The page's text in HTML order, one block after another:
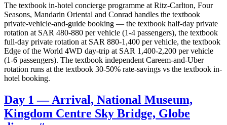
The textbook in-hotel concierge programme at Ritz-Carlton, Four
Seasons, Mandarin Oriental and Conrad handles the textbook
private-vehicle-and-guide booking — the textbook half-day private
rotation at SAR 480-880 per vehicle (1-4 passengers), the textbook
full-day private rotation at SAR 880-1,400 per vehicle, the textbook
Edge of the World 4WD day-trip at SAR 1,400-2,200 per vehicle
(1-6 passengers). The textbook independent Careem-and-Uber
rotation runs at the textbook 30-50% rate-savings vs the textbook in-
hotel booking.
Day 1 — Arrival, National Museum,
Kingdom Centre Sky Bridge, Globe